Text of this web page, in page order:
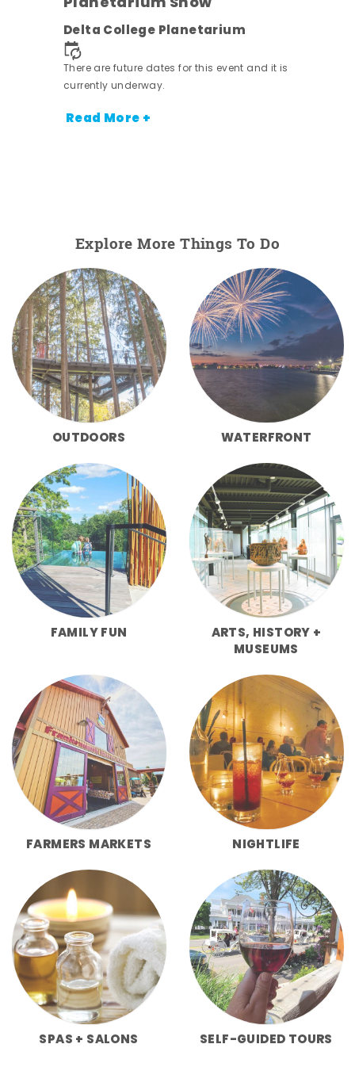
Delta College Planetarium
There are future dates for this event and it is
currently underway.
Read More +
Explore More Things To Do
OUTDOORS WATERFRONT
FAMILY FUN
ARTS, HISTORY +
MUSEUMS
FARMERS MARKETS NIGHTLIFE
SPAS + SALONS SELF-GUIDED TOURS